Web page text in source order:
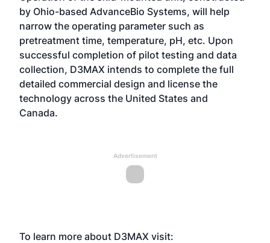
by Ohio-based AdvanceBio Systems, will help
narrow the operating parameter such as
pretreatment time, temperature, pH, etc. Upon
successful completion of pilot testing and data
collection, D3MAX intends to complete the full
detailed commercial design and license the
technology across the United States and
Canada.
Advertisement
To learn more about D3MAX visit: